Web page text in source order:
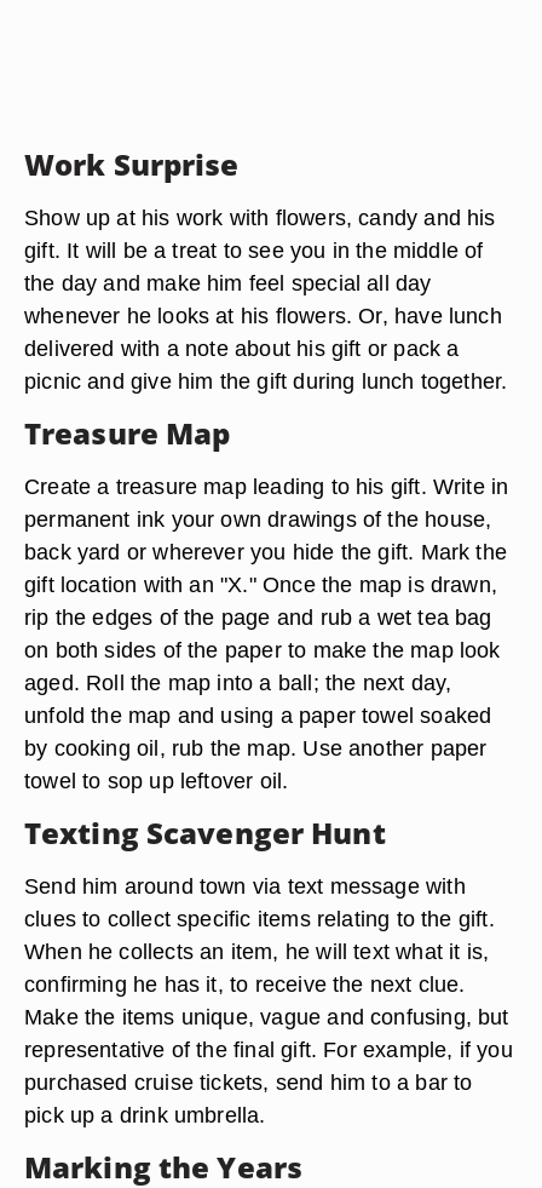
Work Surprise
Show up at his work with flowers, candy and his
gift. It will be a treat to see you in the middle of
the day and make him feel special all day
whenever he looks at his flowers. Or, have lunch
delivered with a note about his gift or pack a
picnic and give him the gift during lunch together.
Treasure Map
Create a treasure map leading to his gift. Write in
permanent ink your own drawings of the house,
back yard or wherever you hide the gift. Mark the
gift location with an "X." Once the map is drawn,
rip the edges of the page and rub a wet tea bag
on both sides of the paper to make the map look
aged. Roll the map into a ball; the next day,
unfold the map and using a paper towel soaked
by cooking oil, rub the map. Use another paper
towel to sop up leftover oil.
Texting Scavenger Hunt
Send him around town via text message with
clues to collect specific items relating to the gift.
When he collects an item, he will text what it is,
confirming he has it, to receive the next clue.
Make the items unique, vague and confusing, but
representative of the final gift. For example, if you
purchased cruise tickets, send him to a bar to
pick up a drink umbrella.
Marking the Years